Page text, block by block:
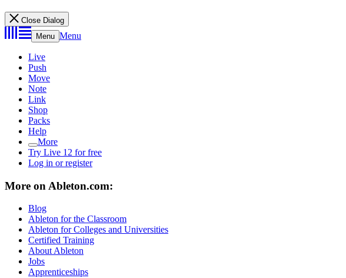
Close Dialog
Menu Menu
Live
Push
Move
Note
Link
Shop
Packs
Help
More
Try Live 12 for free
Log in or register
More on Ableton.com:
Blog
Ableton for the Classroom
Ableton for Colleges and Universities
Certified Training
About Ableton
Jobs
Apprenticeships